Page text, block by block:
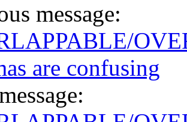
message:
are confusing